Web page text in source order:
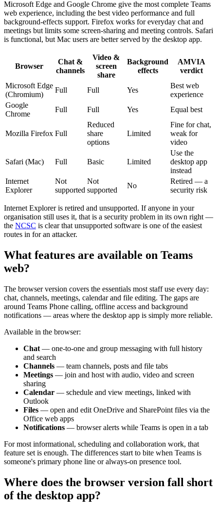
Microsoft Edge and Google Chrome give the most complete Teams
web experience, including the best video performance and full
background-effects support. Firefox works for everyday chat and
meetings but limits some screen-sharing and meeting controls. Safari
is functional, but Mac users are better served by the desktop app.
Browser
Chat &
channels
Video &
screen
share
Background
effects
AMVIA
verdict
Microsoft Edge
(Chromium)
Full Full Yes
Best web
experience
Google
Chrome
Full Full Yes Equal best
Mozilla Firefox Full
Reduced
share
options
Limited
Fine for chat,
weak for
video
Safari (Mac) Full Basic Limited
Use the
desktop app
instead
Internet
Explorer
Not
supported
Not
supported
No
Retired — a
security risk
Internet Explorer is retired and unsupported. If anyone in your
organisation still uses it, that is a security problem in its own right —
the NCSC is clear that unsupported software is one of the easiest
routes in for an attacker.
What features are available on Teams
web?
The browser version covers the essentials most staff use every day:
chat, channels, meetings, calendar and file editing. The gaps are
around Teams Phone calling, offline access and background
notifications — areas where the desktop app is simply more reliable.
Available in the browser:
Chat — one-to-one and group messaging with full history
and search
Channels — team channels, posts and file tabs
Meetings — join and host with audio, video and screen
sharing
Calendar — schedule and view meetings, linked with
Outlook
Files — open and edit OneDrive and SharePoint files via the
Office web apps
Notifications — browser alerts while Teams is open in a tab
For most informational, scheduling and collaboration work, that
feature set is enough. The differences start to bite when Teams is
someone's primary phone line or always-on presence tool.
Where does the browser version fall short
of the desktop app?